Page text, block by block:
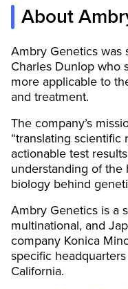
About
Ambry Genetics was
Charles Dunlop who
more applicable to
and treatment.
The company’s
“translating
actionable test
understanding of
biology behind
Ambry Genetics is a
multinational, and
company Konica
specific
California.